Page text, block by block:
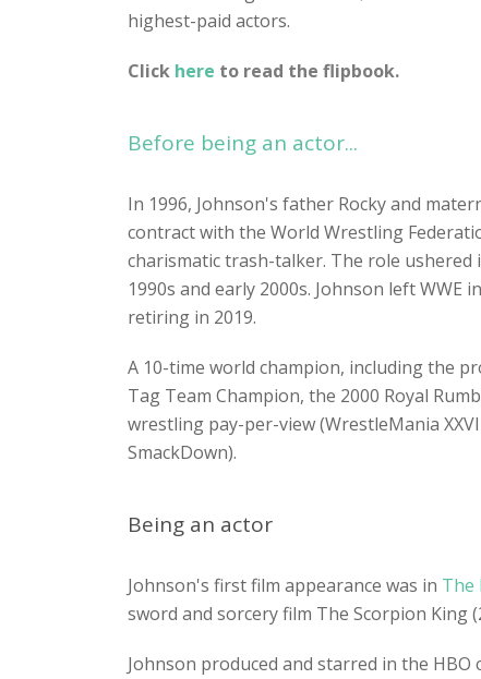
highest-paid actors.
Click here to read the flipbook.
Before being an actor...
In 1996, Johnson's father Rocky and
contract with the World Wrestling
charismatic trash-talker. The role
1990s and early 2000s. Johnson left
retiring in 2019.
A 10-time world champion, including the
Tag Team Champion, the 2000 Royal
wrestling pay-per-view (WrestleMania
SmackDown).
Being an actor
Johnson's first film appearance was in The
sword and sorcery film The Scorpion King
Johnson produced and starred in the